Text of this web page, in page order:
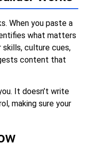
When you paste a
what matters
culture cues,
content that
It doesn’t write
making sure your